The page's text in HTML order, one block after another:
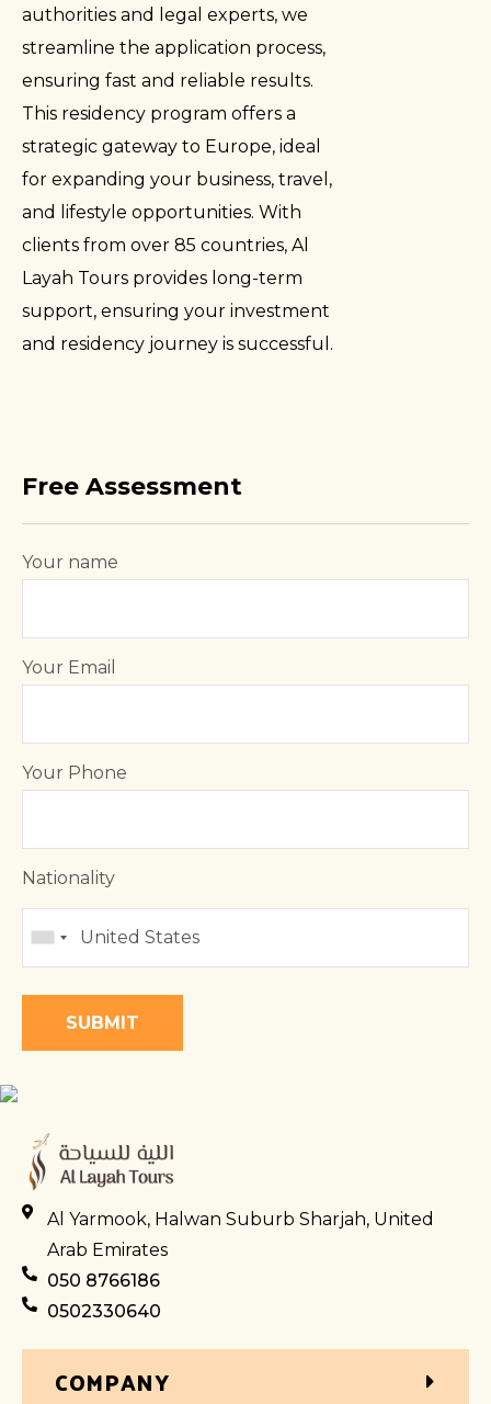
authorities and legal experts, we
streamline the application process,
ensuring fast and reliable results.
This residency program offers a
strategic gateway to Europe, ideal
for expanding your business, travel,
and lifestyle opportunities. With
clients from over 85 countries, Al
Layah Tours provides long-term
support, ensuring your investment
and residency journey is successful.
Free Assessment
Your name
Your Email
Your Phone
Nationality
Al Yarmook, Halwan Suburb Sharjah, United
Arab Emirates
050 8766186
0502330640
COMPANY